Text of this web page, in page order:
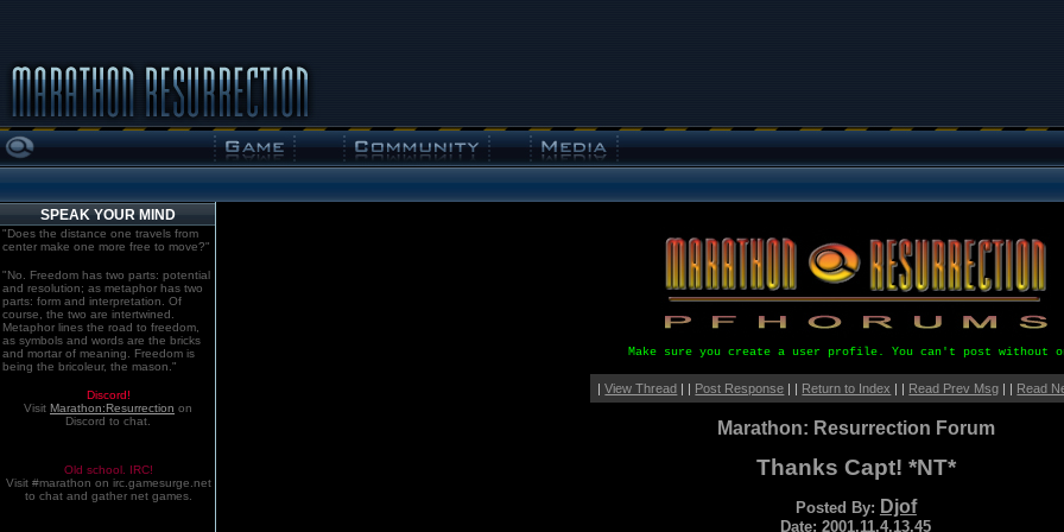
SPEAK YOUR MIND
"Does the distance one travels from
center make one more free to move?"
"No. Freedom has two parts: potential
and resolution; as metaphor has two
parts: form and interpretation. Of
course, the two are intertwined.
Metaphor lines the road to freedom,
as symbols and words are the bricks
and mortar of meaning. Freedom is
being the bricoleur, the mason."
Discord!
Visit Marathon:Resurrection on
Discord to chat.
Old school. IRC!
Visit #marathon on irc.gamesurge.net
to chat and gather net games.
Make sure you create a user profile. You can't post without
|View Thread | | Post Response | | Return to Index | | Read Prev Msg | | Read
Marathon: Resurrection Forum
Thanks Capt! *NT*
Posted By: Djof
Date: 2001.11.4.13.45